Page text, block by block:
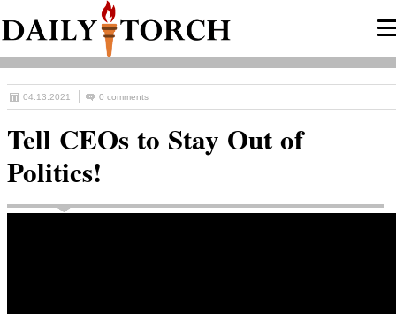
04.13.2021 0 comments
Tell CEOs to Stay Out of
Politics!